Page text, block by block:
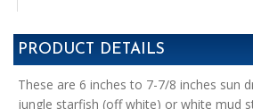
PRODUCT DETAILS
These are 6 inches to 7-7/8 inches sun
jungle starfish (off white) or white mud